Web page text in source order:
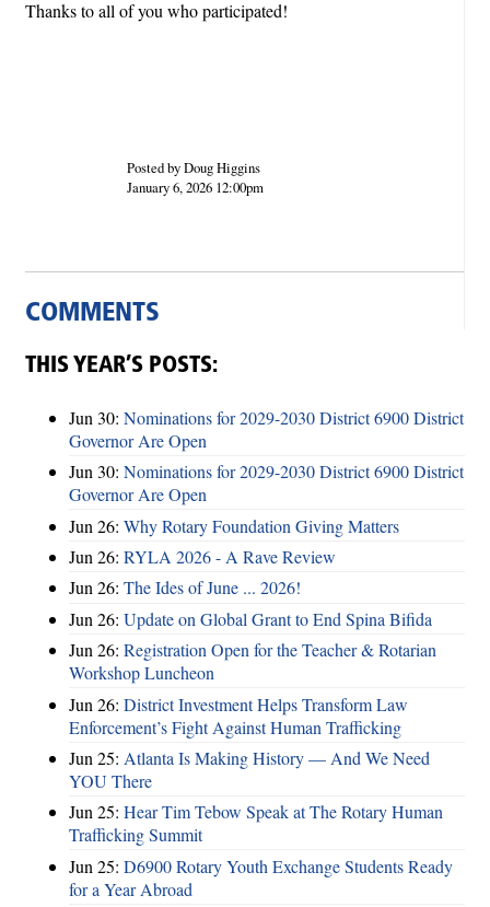
Thanks to all of you who participated!
Posted by Doug Higgins
January 6, 2026 12:00pm
COMMENTS
THIS YEAR’S POSTS:
Jun 30: Nominations for 2029-2030 District 6900 District
Governor Are Open
Jun 30: Nominations for 2029-2030 District 6900 District
Governor Are Open
Jun 26: Why Rotary Foundation Giving Matters
Jun 26: RYLA 2026 - A Rave Review
Jun 26: The Ides of June ... 2026!
Jun 26: Update on Global Grant to End Spina Bifida
Jun 26: Registration Open for the Teacher & Rotarian
Workshop Luncheon
Jun 26: District Investment Helps Transform Law
Enforcement’s Fight Against Human Trafficking
Jun 25: Atlanta Is Making History — And We Need
YOU There
Jun 25: Hear Tim Tebow Speak at The Rotary Human
Trafficking Summit
Jun 25: D6900 Rotary Youth Exchange Students Ready
for a Year Abroad